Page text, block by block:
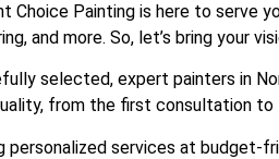
Choice Painting is here to serve
and more. So, let’s bring your
selected, expert painters in
from the first consultation to
personalized services at